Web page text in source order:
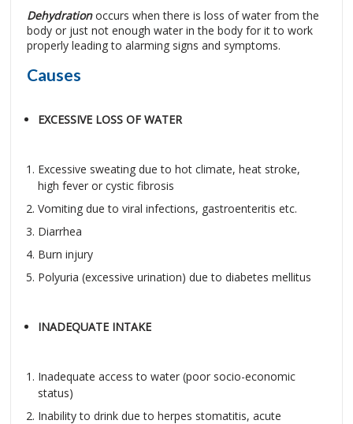
Dehydrationoccurs when there is loss of water from the
body or just not enough water in the body for it to work
properly leading to alarming signs and symptoms.
Causes
EXCESSIVE LOSS OF WATER
Excessive sweating due to hot climate, heat stroke,
high fever or cystic fibrosis
Vomiting due to viral infections, gastroenteritis etc.
Diarrhea
Burn injury
Polyuria (excessive urination) due to diabetes mellitus
INADEQUATE INTAKE
Inadequate access to water (poor socio-economic
status)
Inability to drink due to herpes stomatitis, acute